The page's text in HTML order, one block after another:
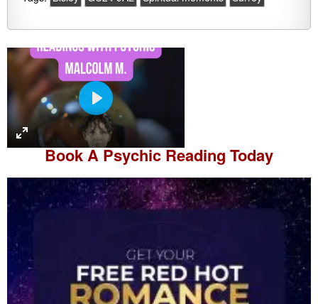
P
l
a
y
Book APsychic Reading Today